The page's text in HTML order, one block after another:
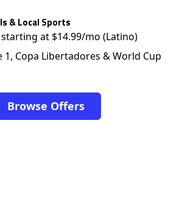
& Local Sports
starting at $14.99/mo (Latino)
1, Copa Libertadores & World Cup
Browse Offers